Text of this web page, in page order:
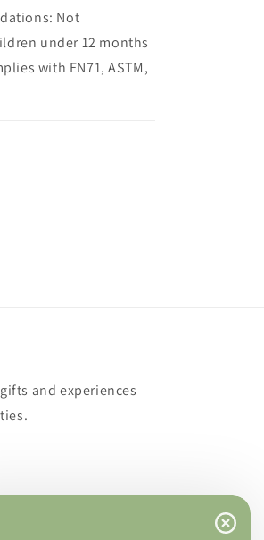
Not
under 12 months
with EN71, ASTM,
and experiences